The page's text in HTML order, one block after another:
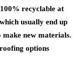
recyclable at
usually end up
new materials.
options